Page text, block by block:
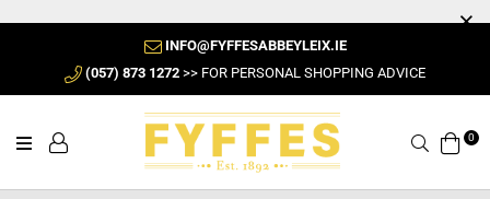
INFO@FYFFESABBEYLEIX.IE
(057) 873 1272 >> FOR PERSONAL SHOPPING ADVICE
Search0